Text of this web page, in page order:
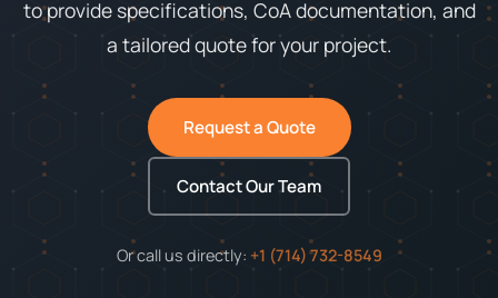
to provide specifications, CoA documentation, and
a tailored quote for your project.
Request a Quote
Contact Our Team
Or call us directly: +1 (714) 732-8549